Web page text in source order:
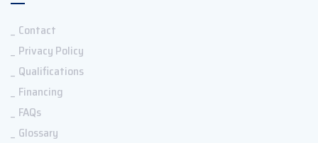
Contact
Privacy Policy
Qualifications
Financing
FAQs
Glossary